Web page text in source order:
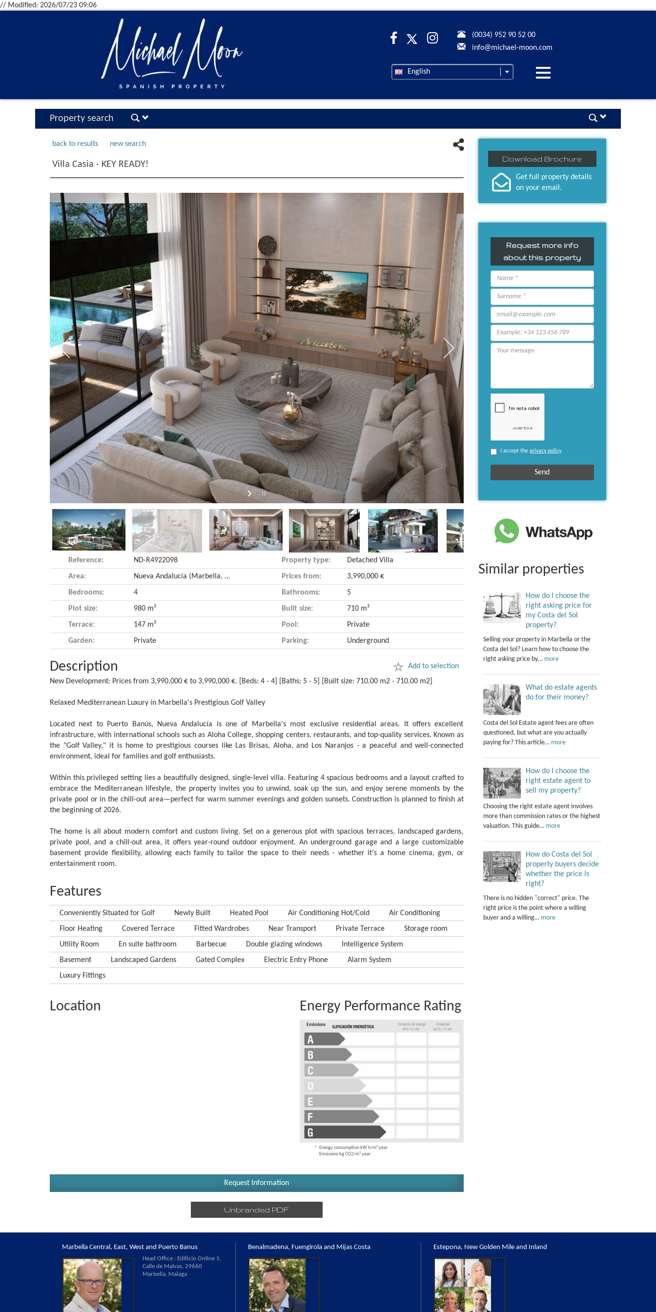
// Modified: 2026/07/23 09:06
(0034) 952 90 52 00
info@michael-moon.com
English
Desplegar
Property search
back to results new search
Villa Casia - KEY READY!
Reference: ND-R4922098 Property type: Detached Villa
Area: Nueva Andalucía (Marbella, Málaga) Prices from: 3,990,000 €
Bedrooms: 4 Bathrooms: 5
Plot size: 980 m² Built size: 710 m²
Terrace: 147 m² Pool: Private
Garden: Private Parking: Underground
Add to selection
Description
New Development: Prices from 3,990,000 € to 3,990,000 €. [Beds: 4 - 4] [Baths: 5 - 5] [Built size: 710.00 m2 - 710.00 m2]
Relaxed Mediterranean Luxury in Marbella's Prestigious Golf Valley
Located next to Puerto Banús, Nueva Andalucía is one of Marbella's most exclusive residential areas. It offers excellent
infrastructure, with international schools such as Aloha College, shopping centers, restaurants, and top-quality services. Known as
the "Golf Valley," it is home to prestigious courses like Las Brisas, Aloha, and Los Naranjos - a peaceful and well-connected
environment, ideal for families and golf enthusiasts.
Within this privileged setting lies a beautifully designed, single-level villa. Featuring 4 spacious bedrooms and a layout crafted to
embrace the Mediterranean lifestyle, the property invites you to unwind, soak up the sun, and enjoy serene moments by the
private pool or in the chill-out area—perfect for warm summer evenings and golden sunsets. Construction is planned to finish at
the beginning of 2026.
The home is all about modern comfort and custom living. Set on a generous plot with spacious terraces, landscaped gardens,
private pool, and a chill-out area, it offers year-round outdoor enjoyment. An ‌underground ‌garage ‌and ‌a large ‌customizable
‌basement ‌provide flexibility, ‌allowing each family ‌to tailor the ‌space to ‌their needs - ‌whether it's a ‌home ‌cinema, ‌gym, ‌or
‌entertainment ‌room.
Features
Conveniently Situated for Golf Newly Built Heated Pool Air Conditioning Hot/Cold
Air Conditioning
Floor Heating
Covered Terrace Fitted Wardrobes Near Transport Private Terrace
Storage room
Utility Room
En suite bathroom Barbecue Double glazing windows
Intelligence System
Basement
Landscaped Gardens Gated Complex Electric Entry Phone
Alarm System
Luxury Fittings
Location Energy Performance Rating
Consumption
Emissions
Energy consumption kW h/m² year
Emissions kg CO2/m² year
Request Information
Unbranded PDF
Download Brochure
Get full property details
on your email.
Request more info
about this property
I accept the privacy policy.
Similar properties
How do I choose the
right asking price for
my Costa del Sol
property?
Selling your property in Marbella or the
Costa del Sol? Learn how to choose the
right asking price by… more
What do estate agents
do for their money?
Costa del Sol Estate agent fees are often
questioned, but what are you actually
paying for? This article… more
How do I choose the
right estate agent to
sell my property?
Choosing the right estate agent involves
more than commission rates or the highest
valuation. This guide… more
How do Costa del Sol
property buyers decide
whether the price is
right?
There is no hidden "correct" price. The
right price is the point where a willing
buyer and a willing… more
Marbella Central, East, West and Puerto Banus
Head Office : Edificio Online 1,
Calle de Malvas, 29660
Marbella, Malaga
Benalmadena, Fuengirola and Mijas Costa Estepona, New Golden Mile and Inland